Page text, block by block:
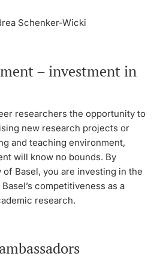
Schenker-Wicki
– investment in
researchers the opportunity to
new research projects or
and teaching environment,
will know no bounds. By
Basel, you are investing in the
competitiveness as a
research.